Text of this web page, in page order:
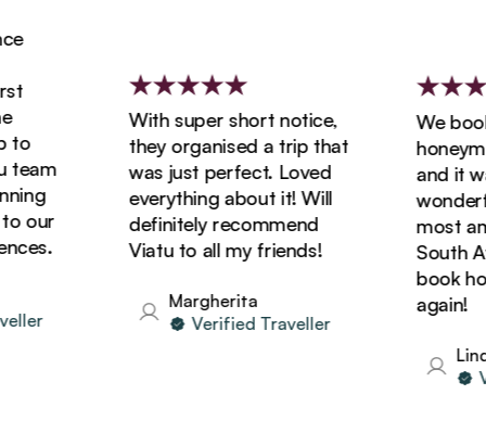
With super short notice,
they organised a trip that
was just perfect. Loved
everything about it! Will
definitely recommend
Viatu to all my friends!
Margherita
Verified Traveller
We
and it
most
South
book
again!
Linda